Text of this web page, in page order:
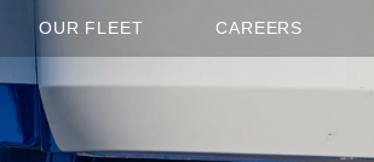
OUR FLEET CAREERS